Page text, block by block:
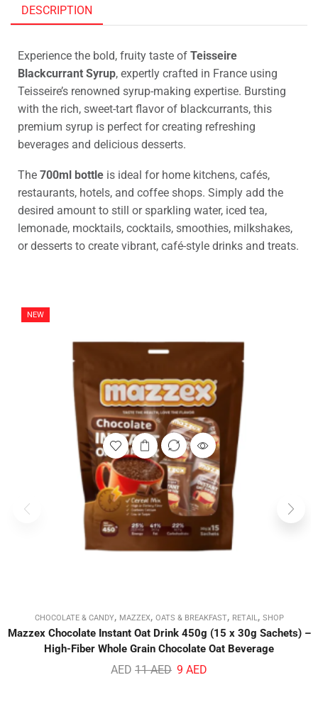
DESCRIPTION
Experience the bold, fruity taste of Teisseire
Blackcurrant Syrup, expertly crafted in France using
Teisseire’s renowned syrup-making expertise. Bursting
with the rich, sweet-tart flavor of blackcurrants, this
premium syrup is perfect for creating refreshing
beverages and delicious desserts.
The 700ml bottle is ideal for home kitchens, cafés,
restaurants, hotels, and coffee shops. Simply add the
desired amount to still or sparkling water, iced tea,
lemonade, mocktails, cocktails, smoothies, milkshakes,
or desserts to create vibrant, café-style drinks and treats.
NEW
CHOCOLATE & CANDY, MAZZEX, OATS & BREAKFAST, RETAIL, SHOP
Mazzex Chocolate Instant Oat Drink 450g (15 x 30g Sachets) –
High-Fiber Whole Grain Chocolate Oat Beverage
AED 11AED 9 AED